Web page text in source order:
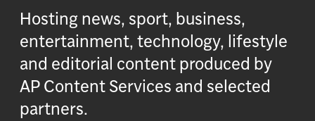
Hosting news, sport, business,
entertainment, technology, lifestyle
and editorial content produced by
AP Content Services and selected
partners.